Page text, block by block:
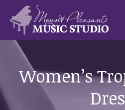
Women’s